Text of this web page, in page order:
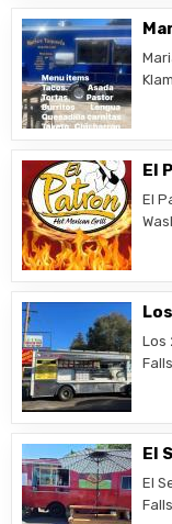
El
El
Los
El
El